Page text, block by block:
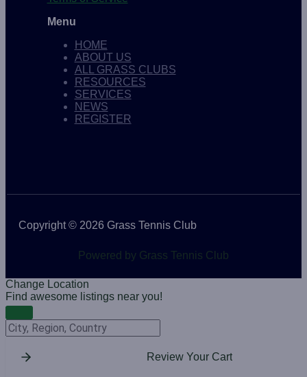
Menu
HOME
ABOUT US
ALL GRASS CLUBS
RESOURCES
SERVICES
NEWS
REGISTER
Copyright © 2026 Grass Tennis Club
Powered by Grass Tennis Club
Change Location
Find awesome listings near you!
Change Location
Review Your Cart